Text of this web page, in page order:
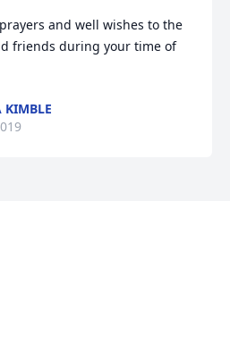
and well wishes to the
friends during your time of
KIMBLE